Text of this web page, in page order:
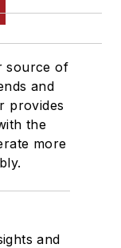
source of
and
provides
the
more
and